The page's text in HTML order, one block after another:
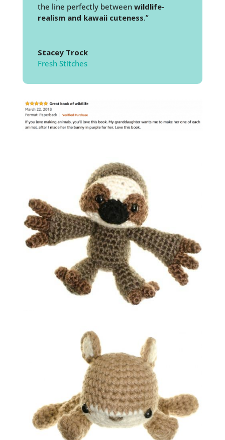
the line perfectly between wildlife-
realism and kawaii cuteness.”
Stacey Trock
Fresh Stitches